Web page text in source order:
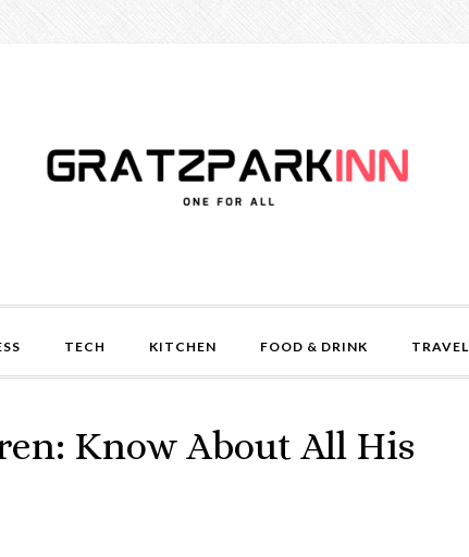
TECH KITCHEN FOOD & DRINK TRAVEL
Know About All His